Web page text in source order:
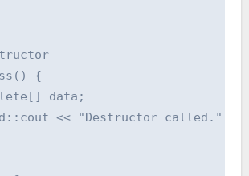
{
data;
<< "Destructor called." <<